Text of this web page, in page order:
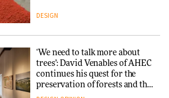
DESIGN
‘We need to talk more about
trees’: David Venables of AHEC
continues his quest for the
preservation of forests and the
people behind them